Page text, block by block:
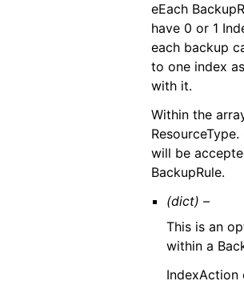
eEach
have 0 or 1
each backup
to one index
with it.
Within the
will be
BackupRule.
(dict) –
This is an
within a
IndexAction